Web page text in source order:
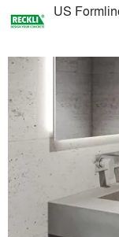
US